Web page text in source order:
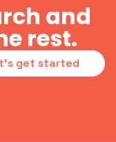
and
rest.
get started